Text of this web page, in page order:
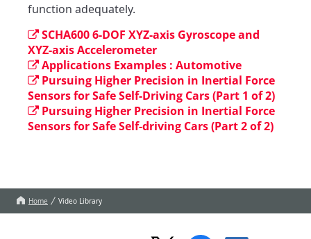
function adequately.
SCHA600 6-DOF XYZ-axis Gyroscope and
XYZ-axis Accelerometer
Applications Examples : Automotive
Pursuing Higher Precision in Inertial Force
Sensors for Safe Self-Driving Cars (Part 1 of 2)
Pursuing Higher Precision in Inertial Force
Sensors for Safe Self-driving Cars (Part 2 of 2)
Home Video Library